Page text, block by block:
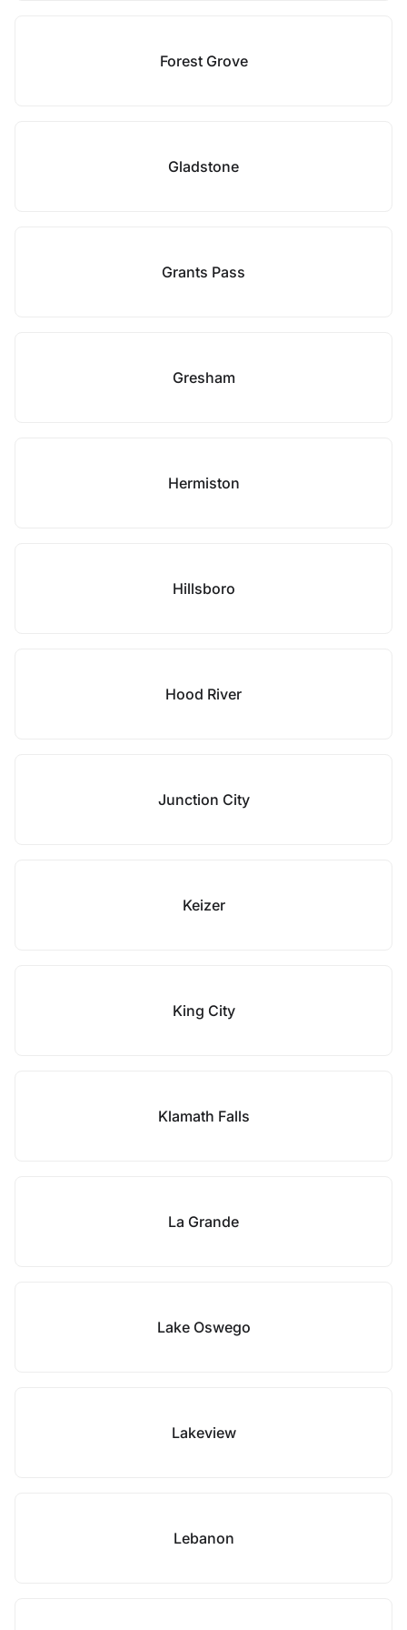
Forest Grove
Gladstone
Grants Pass
Gresham
Hermiston
Hillsboro
Hood River
Junction City
Keizer
King City
Klamath Falls
La Grande
Lake Oswego
Lakeview
Lebanon